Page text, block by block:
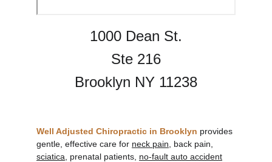
1000 Dean St.
Ste 216
Brooklyn NY 11238
Well Adjusted Chiropractic in Brooklyn provides
gentle, effective care for neck pain , back pain,
sciatica,
prenatal patients, no-fault auto accident